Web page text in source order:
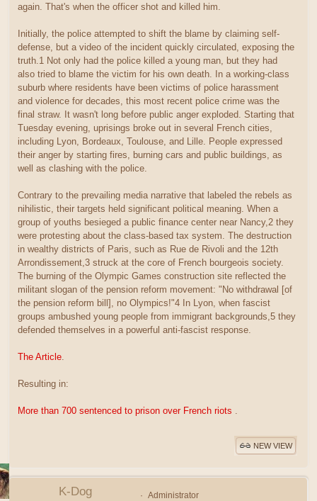
again. That's when the officer shot and killed him.
Initially, the police attempted to shift the blame by claiming self-
defense, but a video of the incident quickly circulated, exposing the
truth.1 Not only had the police killed a young man, but they had
also tried to blame the victim for his own death. In a working-class
suburb where residents have been victims of police harassment
and violence for decades, this most recent police crime was the
final straw. It wasn't long before public anger exploded. Starting that
Tuesday evening, uprisings broke out in several French cities,
including Lyon, Bordeaux, Toulouse, and Lille. People expressed
their anger by starting fires, burning cars and public buildings, as
well as clashing with the police.
Contrary to the prevailing media narrative that labeled the rebels as
nihilistic, their targets held significant political meaning. When a
group of youths besieged a public finance center near Nancy,2 they
were protesting about the class-based tax system. The destruction
in wealthy districts of Paris, such as Rue de Rivoli and the 12th
Arrondissement,3 struck at the core of French bourgeois society.
The burning of the Olympic Games construction site reflected the
militant slogan of the pension reform movement: "No withdrawal [of
the pension reform bill], no Olympics!"4 In Lyon, when fascist
groups ambushed young people from immigrant backgrounds,5 they
defended themselves in a powerful anti-fascist response.
The Article.
Resulting in:
More than 700 sentenced to prison over French riots .
NEW VIEW
K-Dog
Administrator